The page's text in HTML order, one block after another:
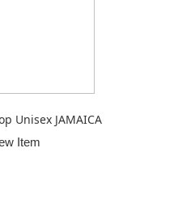
Unisex JAMAICA
Item